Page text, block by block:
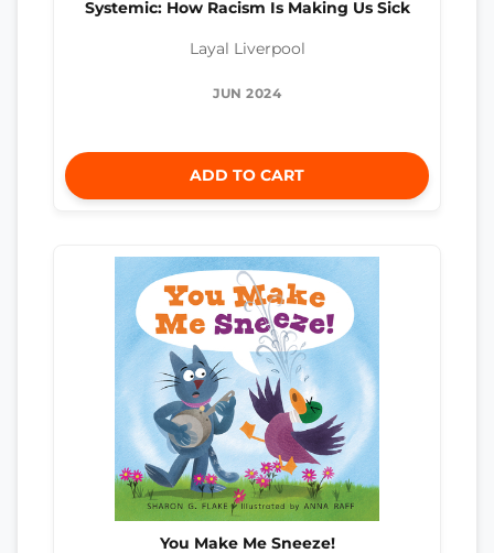
Systemic: How Racism Is Making Us Sick
Layal Liverpool
JUN 2024
ADD TO CART
You Make Me Sneeze!